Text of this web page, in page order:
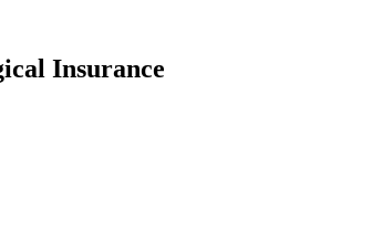
Insurance